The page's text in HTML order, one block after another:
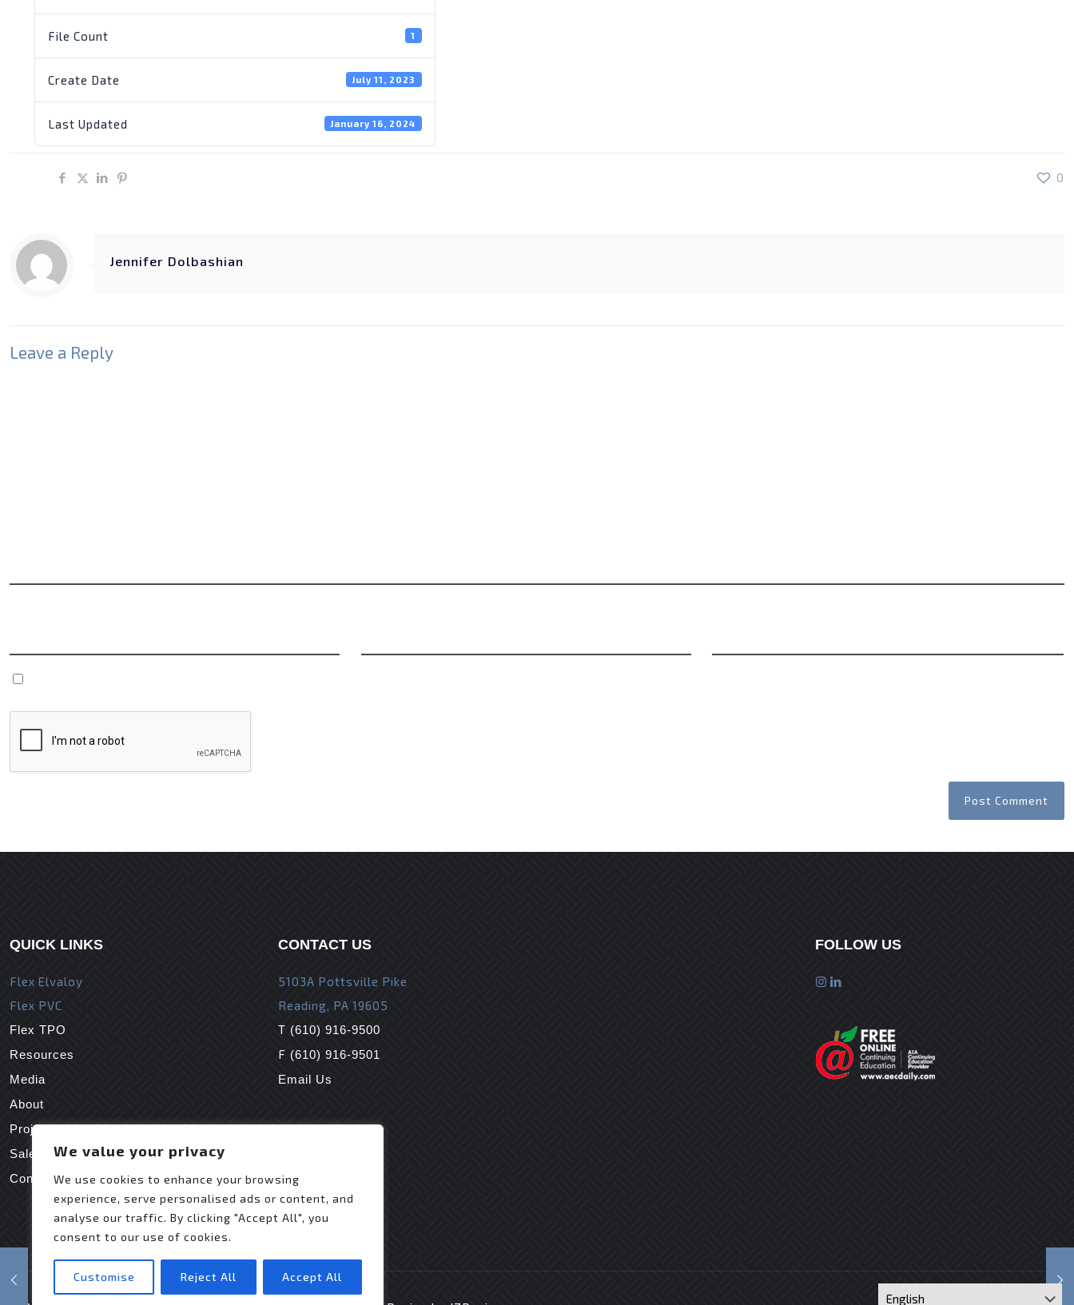
We value your privacy
We use cookies to enhance your browsing
experience, serve personalised ads or content, and
analyse our traffic. By clicking "Accept All", you
consent to our use of cookies.
Customise Reject All Accept All
File Count 1
Create Date July 11, 2023
Last Updated January 16, 2024
0
Jennifer Dolbashian
Leave a Reply
QUICK LINKS
Flex Elvaloy
Flex PVC
Flex TPO
Resources
Media
About
Projects
Sales Reps
Contact Us
CONTACT US
5103A Pottsville Pike
Reading, PA 19605
T (610) 916-9500
F (610) 916-9501
Email Us
FOLLOW US